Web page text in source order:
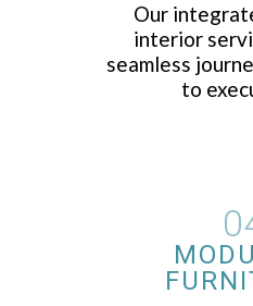
Our
interior
seamless
to